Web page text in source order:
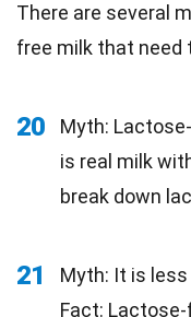
There are several
free milk that need
20
Myth:
is real milk
break down
21 Myth: It is less
Fact: